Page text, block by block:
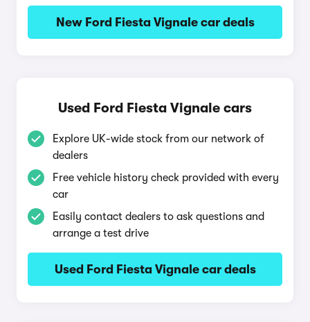
New Ford Fiesta Vignale car deals
Used Ford Fiesta Vignale cars
Explore UK-wide stock from our network of
dealers
Free vehicle history check provided with every
car
Easily contact dealers to ask questions and
arrange a test drive
Used Ford Fiesta Vignale car deals